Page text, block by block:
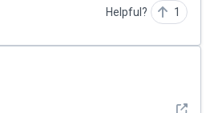
Helpful? 1
See